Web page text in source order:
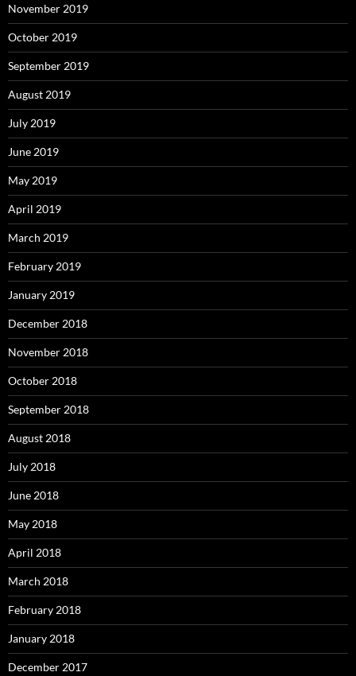
November 2019
October 2019
September 2019
August 2019
July 2019
June 2019
May 2019
April 2019
March 2019
February 2019
January 2019
December 2018
November 2018
October 2018
September 2018
August 2018
July 2018
June 2018
May 2018
April 2018
March 2018
February 2018
January 2018
December 2017